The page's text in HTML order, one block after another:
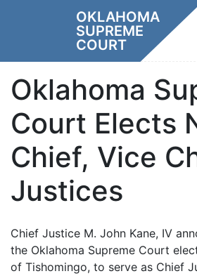
OKLAHOMA
SUPREME
COURT
Oklahoma
Court Elects
Chief, Vice
Justices
Chief Justice M. John Kane, IV
the Oklahoma Supreme Court
of Tishomingo, to serve as Chief